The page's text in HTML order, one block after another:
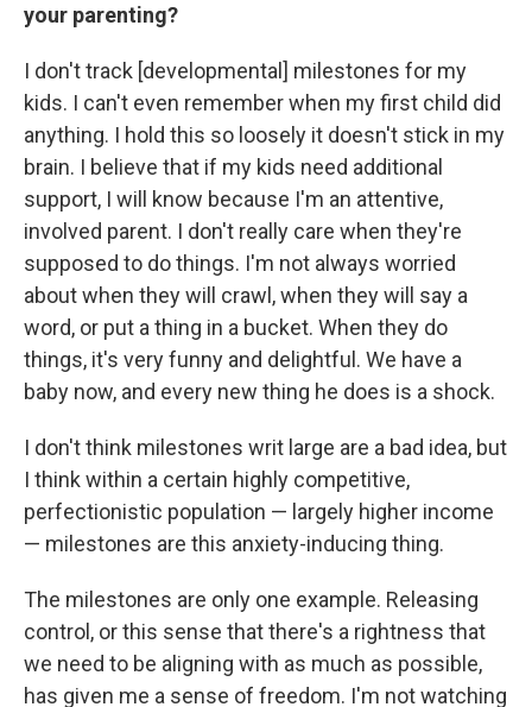
your parenting?
I don't track [developmental] milestones for my
kids. I can't even remember when my first child did
anything. I hold this so loosely it doesn't stick in my
brain. I believe that if my kids need additional
support, I will know because I'm an attentive,
involved parent. I don't really care when they're
supposed to do things. I'm not always worried
about when they will crawl, when they will say a
word, or put a thing in a bucket. When they do
things, it's very funny and delightful. We have a
baby now, and every new thing he does is a shock.
I don't think milestones writ large are a bad idea, but
I think within a certain highly competitive,
perfectionistic population — largely higher income
— milestones are this anxiety-inducing thing.
The milestones are only one example. Releasing
control, or this sense that there's a rightness that
we need to be aligning with as much as possible,
has given me a sense of freedom. I'm not watching